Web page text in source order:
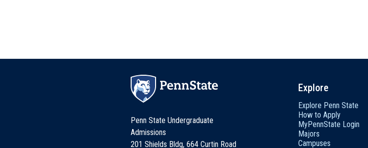
Penn State Undergraduate
Admissions
201 Shields Bldg, 664 Curtin Road
Explore
Explore Penn State
How to Apply
MyPennState Login
Majors
Campuses